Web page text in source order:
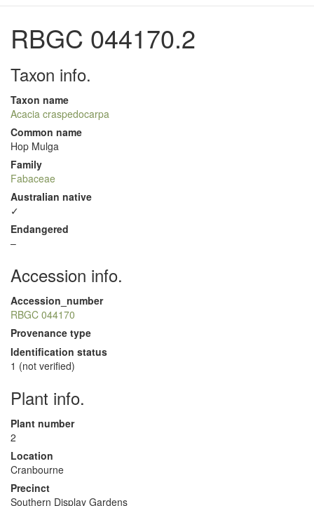
RBGC 044170.2
Taxon info.
Taxon name
Acacia craspedocarpa
Common name
Hop Mulga
Family
Fabaceae
Australian native
✓
Endangered
–
Accession info.
Accession_number
RBGC 044170
Provenance type
Identification status
1 (not verified)
Plant info.
Plant number
2
Location
Cranbourne
Precinct
Southern Display Gardens